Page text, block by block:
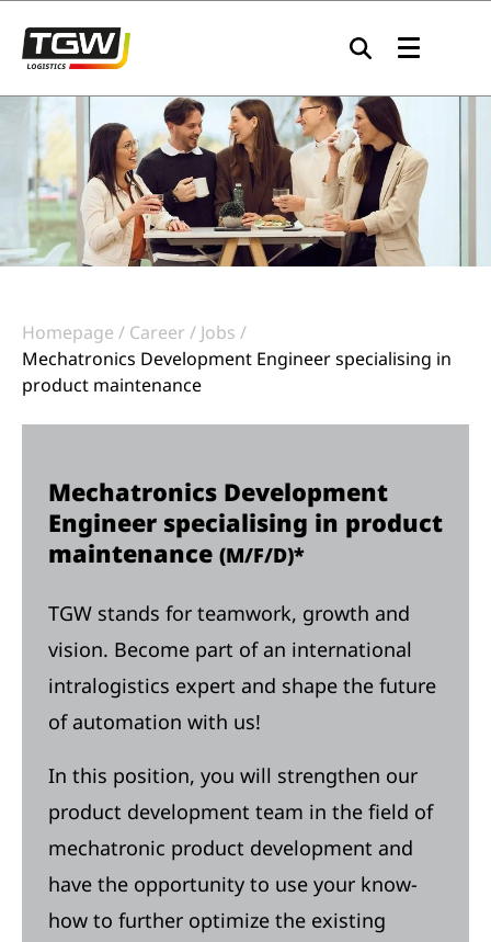
Homepage Career
Jobs
Mechatronics Development Engineer specialising in
product maintenance
Mechatronics Development
Engineer specialising in product
maintenance (M/F/D)*
TGW stands for teamwork, growth and
vision. Become part of an international
intralogistics expert and shape the future
of automation with us!
In this position, you will strengthen our
product development team in the field of
mechatronic product development and
have the opportunity to use your know-
how to further optimize the existing